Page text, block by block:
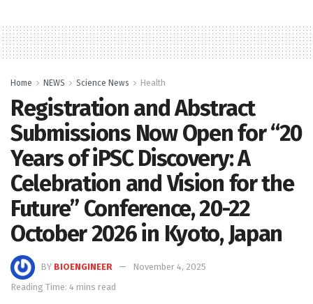
Home NEWS Science News Health
Registration and Abstract
Submissions Now Open for “20
Years of iPSC Discovery: A
Celebration and Vision for the
Future” Conference, 20-22
October 2026 in Kyoto, Japan
BY BIOENGINEER
November 4, 2025
Reading Time: 4 mins read